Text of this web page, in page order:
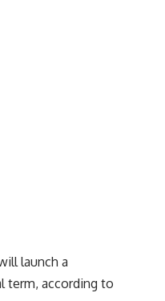
launch a
term, according to